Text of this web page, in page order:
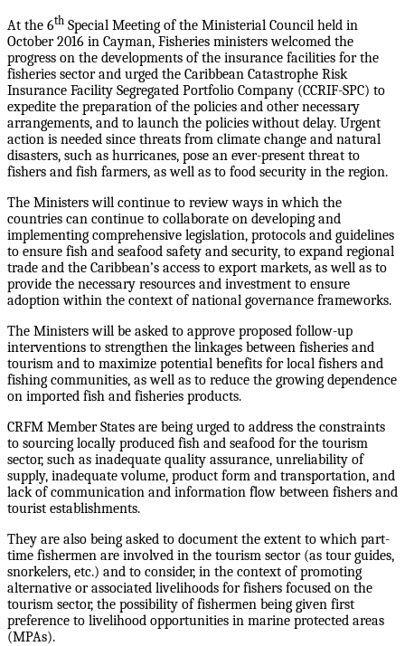
At the 6th Special Meeting of the Ministerial Council held in
October 2016 in Cayman, Fisheries ministers welcomed the
progress on the developments of the insurance facilities for the
fisheries sector and urged the Caribbean Catastrophe Risk
Insurance Facility Segregated Portfolio Company (CCRIF-SPC) to
expedite the preparation of the policies and other necessary
arrangements, and to launch the policies without delay. Urgent
action is needed since threats from climate change and natural
disasters, such as hurricanes, pose an ever-present threat to
fishers and fish farmers, as well as to food security in the region.
The Ministers will continue to review ways in which the
countries can continue to collaborate on developing and
implementing comprehensive legislation, protocols and guidelines
to ensure fish and seafood safety and security, to expand regional
trade and the Caribbean’s access to export markets, as well as to
provide the necessary resources and investment to ensure
adoption within the context of national governance frameworks.
The Ministers will be asked to approve proposed follow-up
interventions to strengthen the linkages between fisheries and
tourism and to maximize potential benefits for local fishers and
fishing communities, as well as to reduce the growing dependence
on imported fish and fisheries products.
CRFM Member States are being urged to address the constraints
to sourcing locally produced fish and seafood for the tourism
sector, such as inadequate quality assurance, unreliability of
supply, inadequate volume, product form and transportation, and
lack of communication and information flow between fishers and
tourist establishments.
They are also being asked to document the extent to which part-
time fishermen are involved in the tourism sector (as tour guides,
snorkelers, etc.) and to consider, in the context of promoting
alternative or associated livelihoods for fishers focused on the
tourism sector, the possibility of fishermen being given first
preference to livelihood opportunities in marine protected areas
(MPAs).